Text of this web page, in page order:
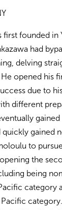
first founded
had
delving
opened his
due to
different
quickly gained
to
the
being
category